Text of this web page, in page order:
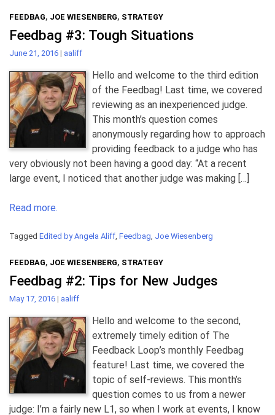
FEEDBAG, JOE WIESENBERG, STRATEGY
Feedbag #3: Tough Situations
June 21, 2016 | aaliff
Hello and welcome to the third edition
of the Feedbag! Last time, we covered
reviewing as an inexperienced judge.
This month’s question comes
anonymously regarding how to approach
providing feedback to a judge who has
very obviously not been having a good day: “At a recent
large event, I noticed that another judge was making […]
Read more.
Tagged Edited by Angela Aliff, Feedbag, Joe Wiesenberg
FEEDBAG, JOE WIESENBERG, STRATEGY
Feedbag #2: Tips for New Judges
May 17, 2016 | aaliff
Hello and welcome to the second,
extremely timely edition of The
Feedback Loop’s monthly Feedbag
feature! Last time, we covered the
topic of self-reviews. This month’s
question comes to us from a newer
judge: I’m a fairly new L1, so when I work at events, I know